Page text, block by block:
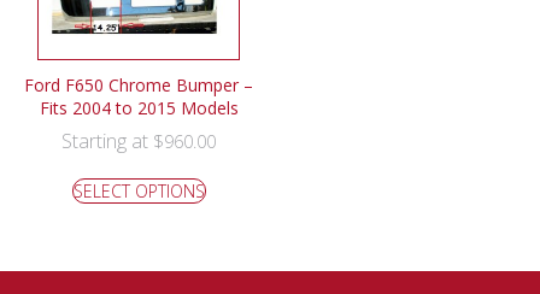
Ford F650 Chrome Bumper –
Fits 2004 to 2015 Models
Starting at $960.00
SELECT OPTIONS